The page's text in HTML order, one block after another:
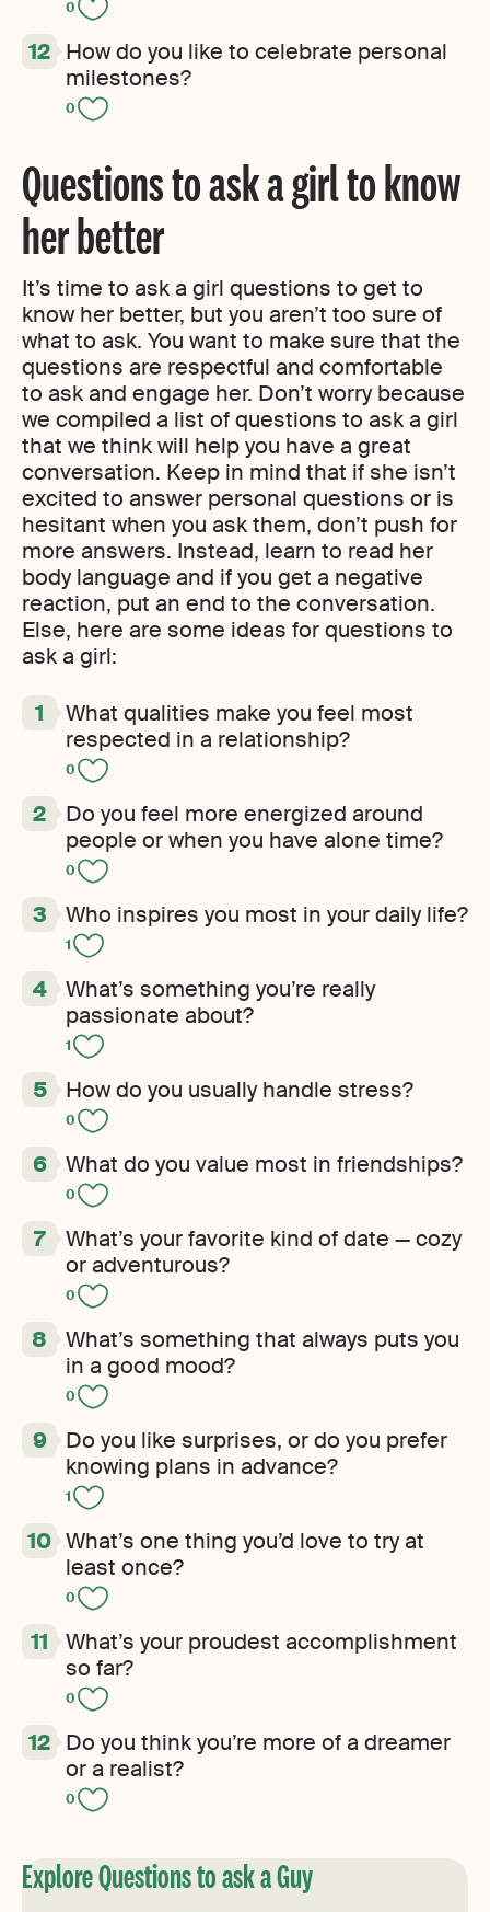
0
How do you like to celebrate personal
milestones?
0
Questions to ask a girl to know
her better
It’s time to ask a girl questions to get to
know her better, but you aren’t too sure of
what to ask. You want to make sure that the
questions are respectful and comfortable
to ask and engage her. Don’t worry because
we compiled a list of questions to ask a girl
that we think will help you have a great
conversation. Keep in mind that if she isn’t
excited to answer personal questions or is
hesitant when you ask them, don’t push for
more answers. Instead, learn to read her
body language and if you get a negative
reaction, put an end to the conversation.
Else, here are some ideas for questions to
ask a girl:
What qualities make you feel most
respected in a relationship?
0
Do you feel more energized around
people or when you have alone time?
0
Who inspires you most in your daily life?
1
What’s something you’re really
passionate about?
1
How do you usually handle stress?
0
What do you value most in friendships?
0
What’s your favorite kind of date — cozy
or adventurous?
0
What’s something that always puts you
in a good mood?
0
Do you like surprises, or do you prefer
knowing plans in advance?
1
What’s one thing you’d love to try at
least once?
0
What’s your proudest accomplishment
so far?
0
Do you think you’re more of a dreamer
or a realist?
0
Explore Questions to ask a Guy